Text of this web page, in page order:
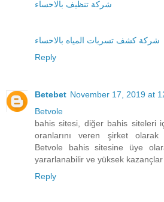
شركة تنظيف بالاحساء
شركة كشف تسربات المياه بالاحساء
Reply
Betebet November 17, 2019 at
Betvole
bahis sitesi, diğer bahis siteleri
oranlarını veren şirket olarak
Betvole bahis sitesine üye
yararlanabilir ve yüksek
Reply